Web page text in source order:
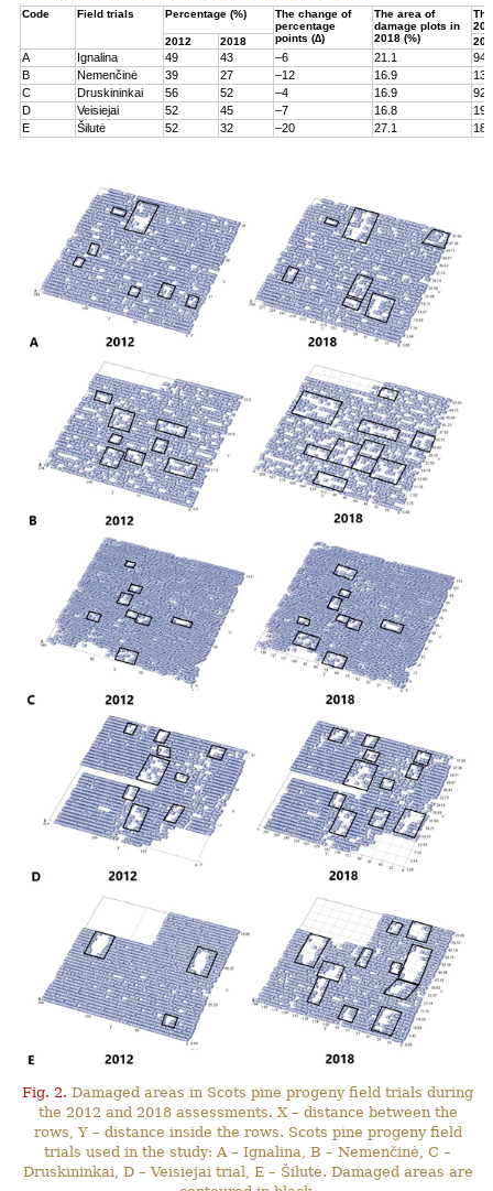
Code Field trials Percentage (%)
The change of
percentage
points (∆)
The area of
damage plots in
2018 (%)
2012
2018
A Ignalina 49 43 –6 21.1
94
B
Nemenčinė 39 27 –12 16.9
131
C
Druskininkai 56 52 –4 16.9
92
D
Veisiejai 52 45 –7 16.8
199
E
Šilutė 52 32 –20 27.1 180
Fig. 2. Damaged areas in Scots pine progeny field trials during
the 2012 and 2018 assessments. X – distance between the
rows, Y – distance inside the rows. Scots pine progeny field
trials used in the study: A – Ignalina, B – Nemenčinė, C –
Druskininkai, D – Veisiejai trial, E – Šilutė. Damaged areas are